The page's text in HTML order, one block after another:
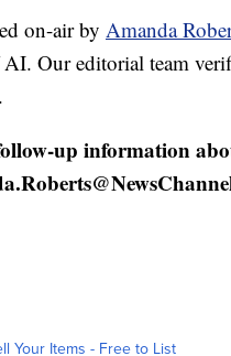
on-air by Amanda
AI. Our editorial team
up information
Your Items - Free to List